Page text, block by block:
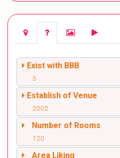
Exist with BBB
5
Establish of Venue
2002
Number of Rooms
120
Area Liking